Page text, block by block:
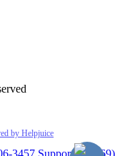
by Helpjuice
3457 Support — (469)